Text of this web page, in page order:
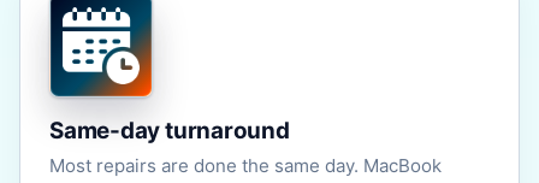
Same-day turnaround
Most repairs are done the same day. MacBook